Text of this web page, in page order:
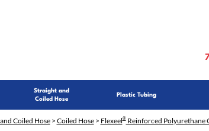
Straight and
Coiled Hose
Plastic Tubing
Coiled Hose> Coiled Hose> Flexeel®Reinforced Polyurethane